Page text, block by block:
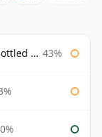
1980s 43%